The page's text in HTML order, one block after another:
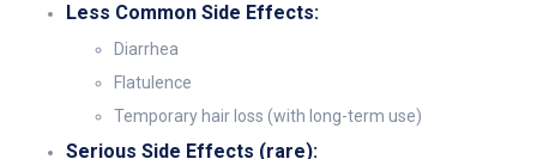
Less Common Side Effects:
Diarrhea
Flatulence
Temporary hair loss (with long-term use)
Serious Side Effects (rare):